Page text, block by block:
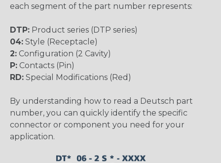
each segment of the part number represents:
DTP: Product series (DTP series)
04: Style (Receptacle)
2: Configuration (2 Cavity)
P: Contacts (Pin)
RD: Special Modifications (Red)
By understanding how to read a Deutsch part
number, you can quickly identify the specific
connector or component you need for your
application.